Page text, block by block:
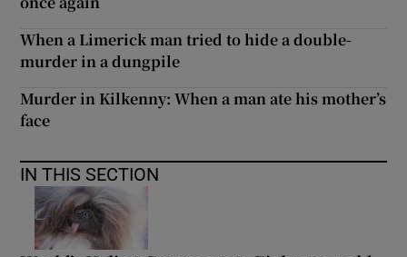
When a Limerick man tried to hide a double-
murder in a dungpile
Murder in Kilkenny: When a man ate his mother’s
face
IN THIS SECTION